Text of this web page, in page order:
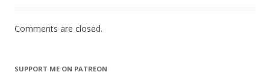
Comments are closed.
SUPPORT ME ON PATREON